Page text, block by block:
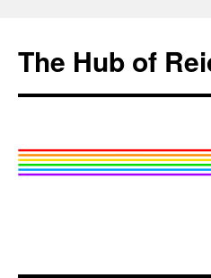
content
The Hub of